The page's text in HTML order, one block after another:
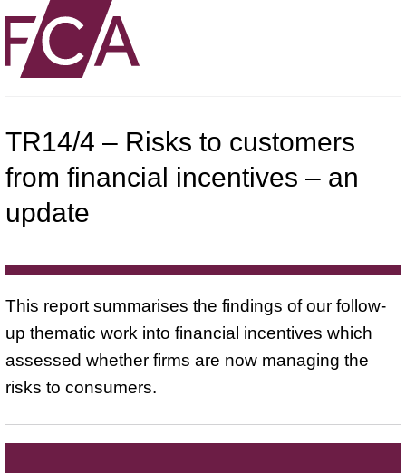
TR14/4 – Risks to customers
from financial incentives – an
update
This report summarises the findings of our follow-
up thematic work into financial incentives which
assessed whether firms are now managing the
risks to consumers.